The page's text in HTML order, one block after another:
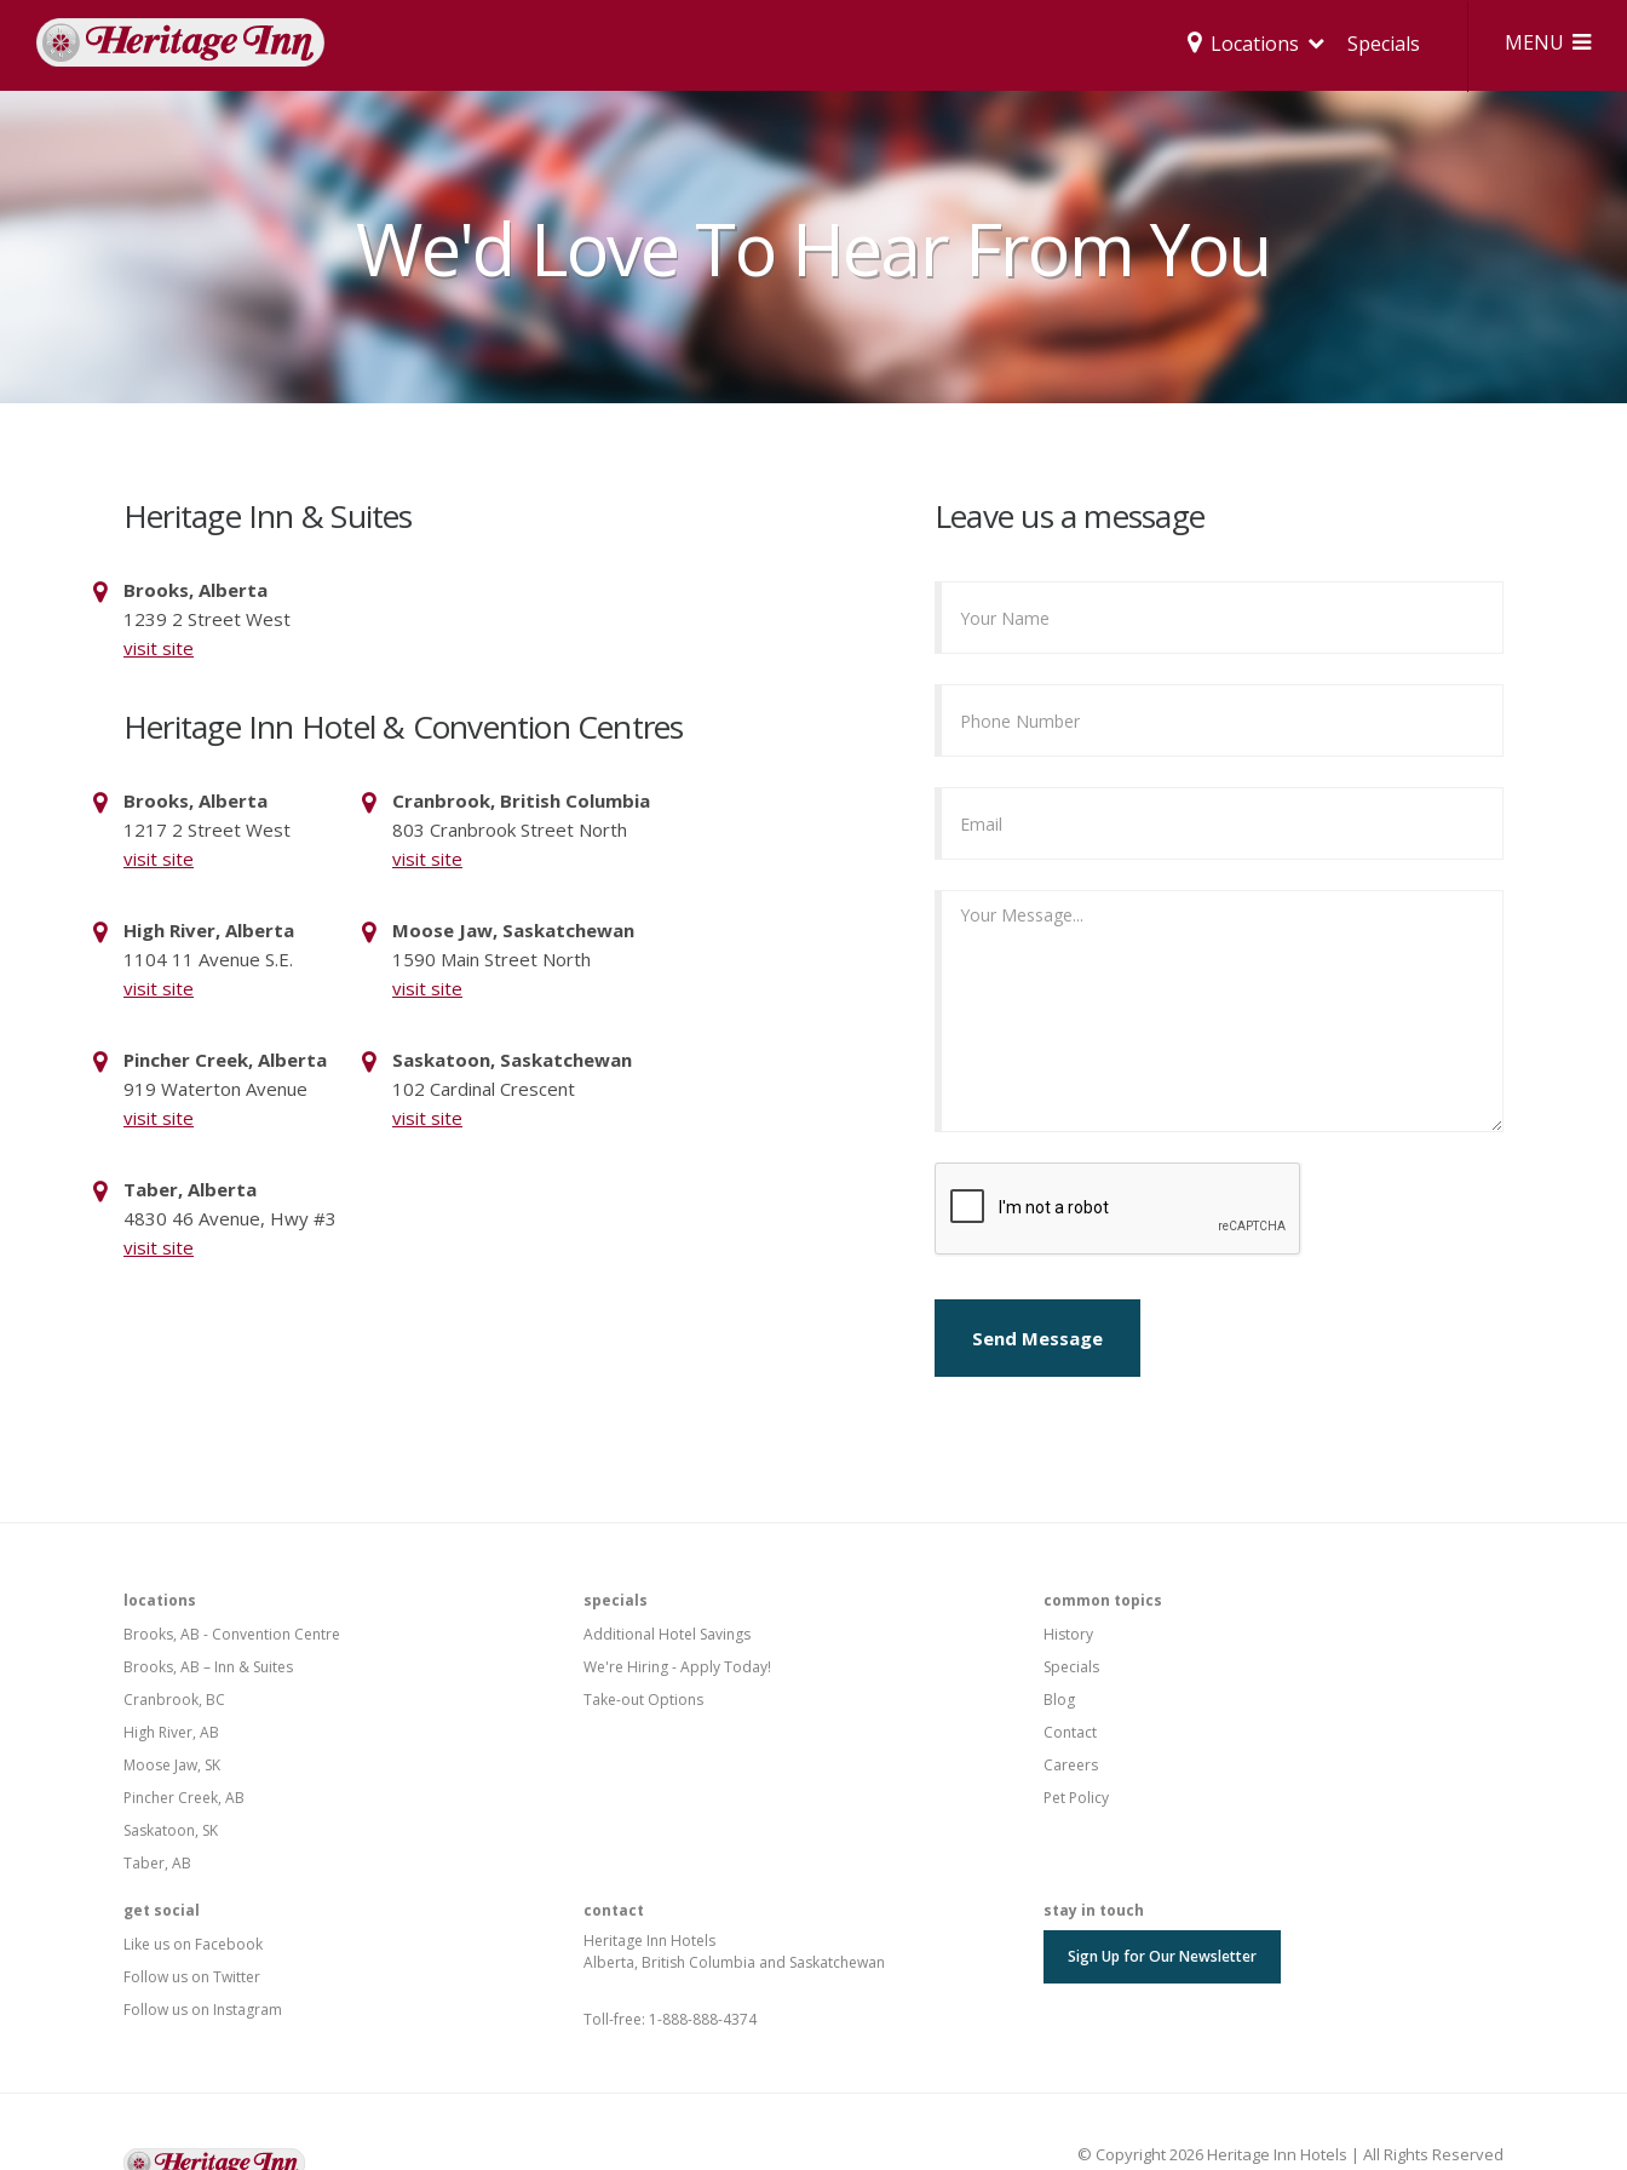
Locations Specials MENU
We'd Love To Hear From You
Heritage Inn & Suites
Brooks, Alberta
1239 2 Street West
visit site
Heritage Inn Hotel & Convention Centres
Brooks, Alberta
1217 2 Street West
visit site
Cranbrook, British Columbia
803 Cranbrook Street North
visit site
High River, Alberta
1104 11 Avenue S.E.
visit site
Moose Jaw, Saskatchewan
1590 Main Street North
visit site
Pincher Creek, Alberta
919 Waterton Avenue
visit site
Saskatoon, Saskatchewan
102 Cardinal Crescent
visit site
Taber, Alberta
4830 46 Avenue, Hwy #3
visit site
Leave us a message
Send Message
locations
Brooks, AB - Convention Centre
Brooks, AB – Inn & Suites
Cranbrook, BC
High River, AB
Moose Jaw, SK
Pincher Creek, AB
Saskatoon, SK
Taber, AB
specials
Additional Hotel Savings
We're Hiring - Apply Today!
Take-out Options
common topics
History
Specials
Blog
Contact
Careers
Pet Policy
get social
Like us on Facebook
Follow us on Twitter
Follow us on Instagram
contact
Heritage Inn Hotels
Alberta, British Columbia and Saskatchewan
Toll-free: 1-888-888-4374
stay in touch
Sign Up for Our Newsletter
© Copyright 2026 Heritage Inn Hotels | All Rights Reserved